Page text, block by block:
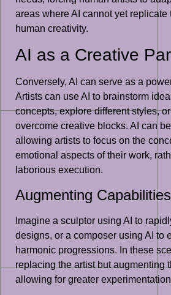
areas where AI cannot yet replicate
human creativity.
AI as a Creative
Conversely, AI can serve as a
Artists can use AI to brainstorm
concepts, explore different styles,
overcome creative blocks. AI can
allowing artists to focus on the
emotional aspects of their work,
laborious execution.
Augmenting Capabilities
Imagine a sculptor using AI to
designs, or a composer using AI to
harmonic progressions. In these
replacing the artist but augmenting
allowing for greater